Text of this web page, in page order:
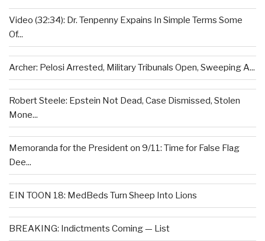
Video (32:34): Dr. Tenpenny Expains In Simple Terms Some
Of...
Archer: Pelosi Arrested, Military Tribunals Open, Sweeping A...
Robert Steele: Epstein Not Dead, Case Dismissed, Stolen
Mone...
Memoranda for the President on 9/11: Time for False Flag
Dee...
EIN TOON 18: MedBeds Turn Sheep Into Lions
BREAKING: Indictments Coming — List